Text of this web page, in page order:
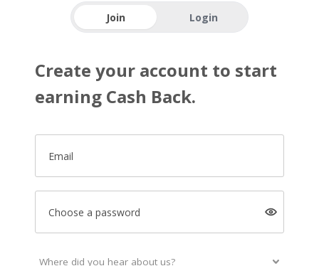
Join Login
Create your account to start
earning Cash Back.
Email
Choose a password